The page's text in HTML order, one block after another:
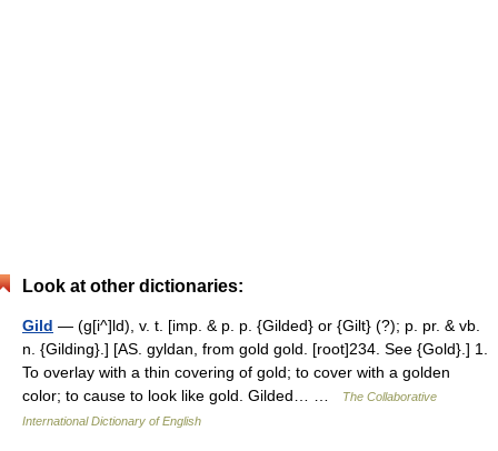
Look at other dictionaries:
Gild — (g[i^]ld), v. t. [imp. & p. p. {Gilded} or {Gilt} (?); p. pr. & vb.
n. {Gilding}.] [AS. gyldan, from gold gold. [root]234. See {Gold}.] 1.
To overlay with a thin covering of gold; to cover with a golden
color; to cause to look like gold. Gilded… …
The Collaborative
International Dictionary of English